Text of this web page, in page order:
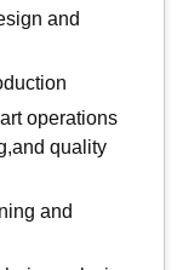
and
operations
quality
and